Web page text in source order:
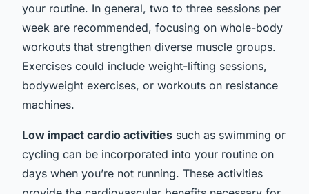
your routine. In general, two to three sessions per
week are recommended, focusing on whole-body
workouts that strengthen diverse muscle groups.
Exercises could include weight-lifting sessions,
bodyweight exercises, or workouts on resistance
machines.
Low impact cardio activities such as swimming or
cycling can be incorporated into your routine on
days when you’re not running. These activities